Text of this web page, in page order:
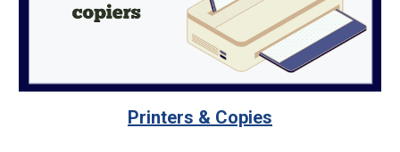
Printers & Copies